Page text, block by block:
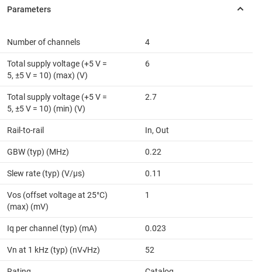
Number of channels 4
Total supply voltage (+5 V =
5, ±5 V = 10) (max) (V)
6
Total supply voltage (+5 V =
5, ±5 V = 10) (min) (V)
2.7
Rail-to-rail In, Out
GBW (typ) (MHz) 0.22
Slew rate (typ) (V/µs) 0.11
Vos (offset voltage at 25°C)
(max) (mV)
1
Iq per channel (typ) (mA) 0.023
Vn at 1 kHz (typ) (nV√Hz) 52